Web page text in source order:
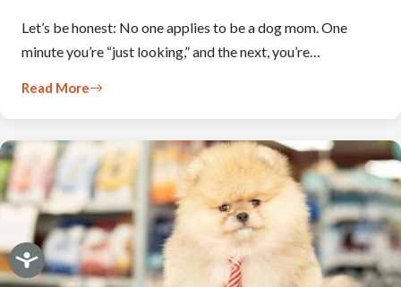
Let’s be honest: No one applies to be a dog mom. One
minute you’re “just looking,” and the next, you’re…
Read More